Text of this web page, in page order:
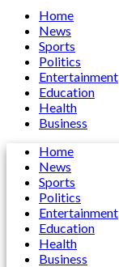
Home
News
Sports
Politics
Entertainment
Education
Health
Business
Home
News
Sports
Politics
Entertainment
Education
Health
Business